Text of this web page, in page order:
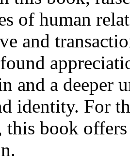
of human
and
and a deeper
identity. For
book offers